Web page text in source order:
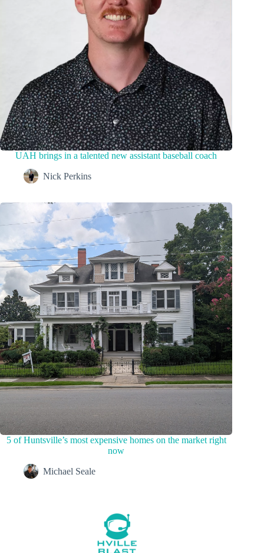
UAH brings in a talented new assistant baseball coach
Nick Perkins
5 of Huntsville’s most expensive homes on the market right
now
Michael Seale